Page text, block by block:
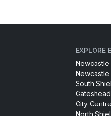
EXPLORE
Newcastle
South
Gateshead
City Centre
North